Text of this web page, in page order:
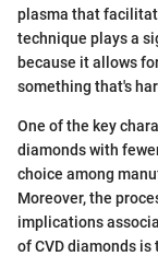
plasma that
technique plays a
because it allows
something that's
One of the key
diamonds with
choice among
Moreover, the
implications
of CVD diamonds